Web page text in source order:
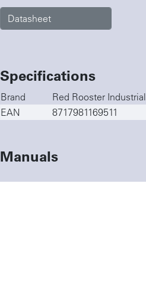
Datasheet
Specifications
Brand
Red Rooster Industrial
EAN
8717981169511
Manuals